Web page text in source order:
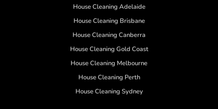
House Cleaning Adelaide
House Cleaning Brisbane
House Cleaning Canberra
House Cleaning Gold Coast
House Cleaning Melbourne
House Cleaning Perth
House Cleaning Sydney